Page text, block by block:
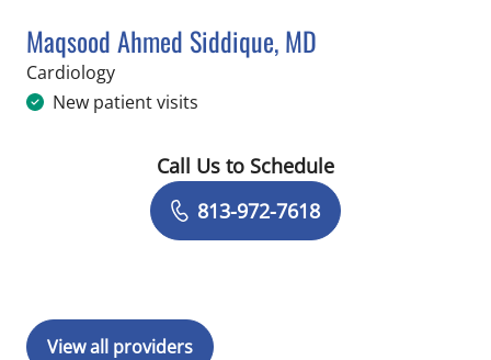
Maqsood Ahmed Siddique, MD
Cardiologyin Tampa, FL
New patient visits
Book a Visit with Maqsood Ahmed
Call Us to Schedule
813-972-7618
View all providers